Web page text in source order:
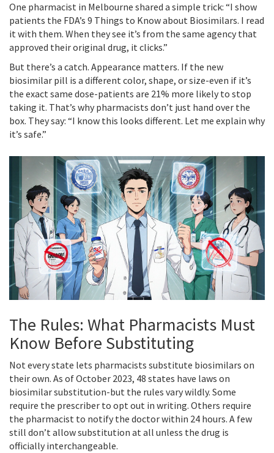
One pharmacist in Melbourne shared a simple trick: “I show
patients the FDA’s 9 Things to Know about Biosimilars. I read
it with them. When they see it’s from the same agency that
approved their original drug, it clicks.”
But there’s a catch. Appearance matters. If the new
biosimilar pill is a different color, shape, or size-even if it’s
the exact same dose-patients are 21% more likely to stop
taking it. That’s why pharmacists don’t just hand over the
box. They say: “I know this looks different. Let me explain why
it’s safe.”
The Rules: What Pharmacists Must
Know Before Substituting
Not every state lets pharmacists substitute biosimilars on
their own. As of October 2023, 48 states have laws on
biosimilar substitution-but the rules vary wildly. Some
require the prescriber to opt out in writing. Others require
the pharmacist to notify the doctor within 24 hours. A few
still don’t allow substitution at all unless the drug is
officially interchangeable.